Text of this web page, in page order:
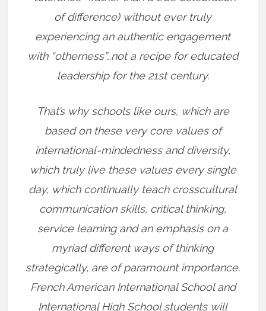
of difference) without ever truly
experiencing an authentic engagement
with “otherness”…not a recipe for educated
leadership for the 21st century.
That’s why schools like ours, which are
based on these very core values of
international-mindedness and diversity,
which truly live these values every single
day, which continually teach crosscultural
communication skills, critical thinking,
service learning and an emphasis on a
myriad different ways of thinking
strategically, are of paramount importance.
French American International School and
International High School students will